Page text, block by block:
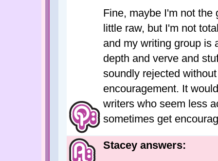
Fine, maybe I'm not the
little raw, but I'm not
and my writing group is
depth and verve and
soundly rejected
encouragement. It
writers who seem less
sometimes get
Stacey answers: